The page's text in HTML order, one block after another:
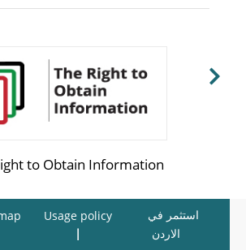
to Obtain Information
Usage policy
استثمر في
الاردن